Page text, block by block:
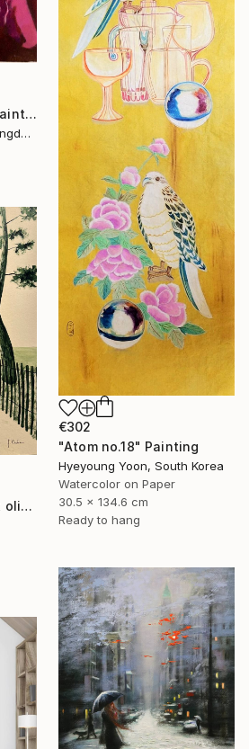
€302
"Atom no.18" Painting
Hyeyoung Yoon, South Korea
Watercolor on Paper
30.5 x 134.6 cm
Ready to hang
"Double Indemnity" Painting
Andy Mcguffie, United Kingdom
"Sainte-Marine - Vert olive" Painting